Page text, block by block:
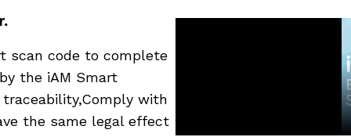
scan code to complete
the iAM Smart
with
the same legal effect